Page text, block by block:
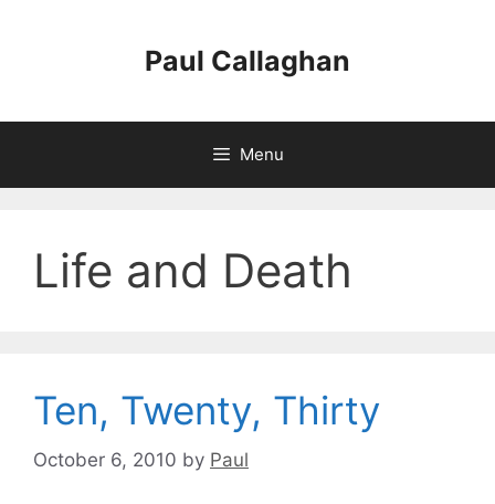
Paul Callaghan
Menu
Life and Death
Ten, Twenty, Thirty
October 6, 2010 by Paul